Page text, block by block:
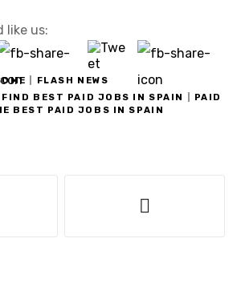
like us:
FLASH NEWS
FIND BEST PAID JOBS IN SPAIN
PAID
BEST PAID JOBS IN SPAIN